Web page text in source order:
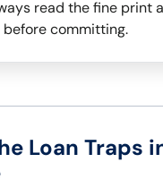
read the fine print
committing.
Loan Traps